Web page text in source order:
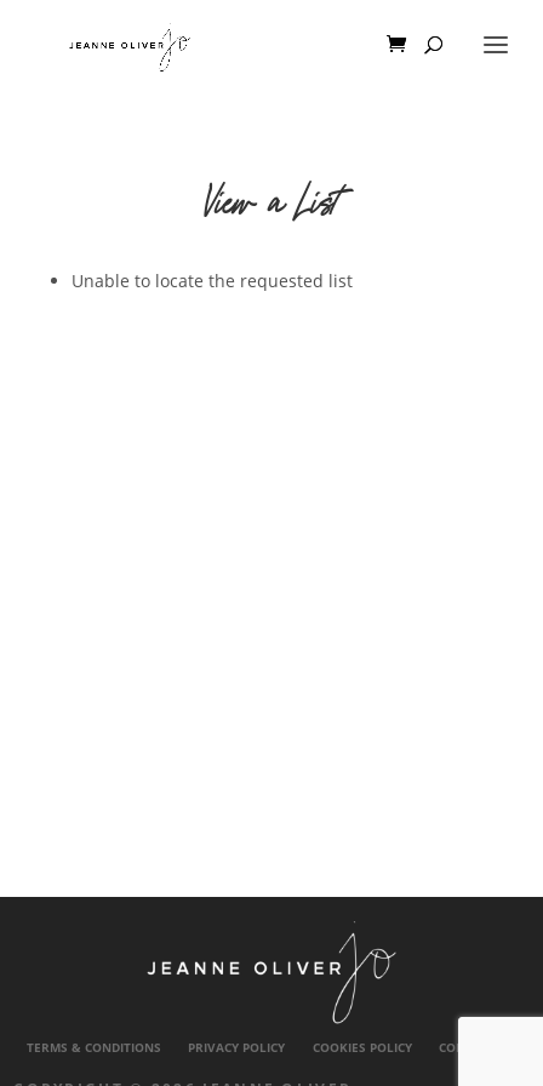
View a List
Unable to locate the requested list
TERMS & CONDITIONS PRIVACY POLICY COOKIES POLICY CONTACT US